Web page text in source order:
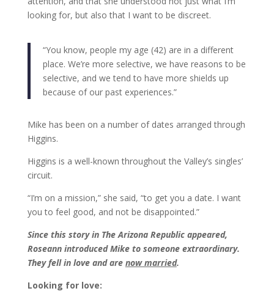
looking for, but also that I want to be discreet.
“You know, people my age (42) are in a different
place. We’re more selective, we have reasons to be
selective, and we tend to have more shields up
because of our past experiences.”
Mike has been on a number of dates arranged through
Higgins.
Higgins is a well-known throughout the Valley’s singles’
circuit.
“I’m on a mission,” she said, “to get you a date. I want
you to feel good, and not be disappointed.”
Since this story in The Arizona Republic appeared,
Roseann introduced Mike to someone extraordinary.
They fell in love and are now married.
Looking for love: